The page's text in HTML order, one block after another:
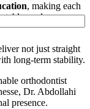
, making each
and
not just straight
long-term stability.
orthodontist
Dr. Abdollahi
presence.